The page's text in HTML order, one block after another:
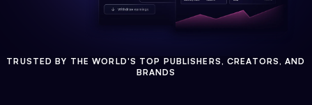
TRUSTED BY THE WORLD'S TOP PUBLISHERS, CREATORS, AND
BRANDS